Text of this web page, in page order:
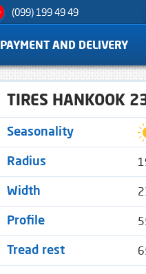
(099) 199 49 49
PAYMENT AND DELIVERY
TIRES HANKOOK
Seasonality
Radius
Width
Profile
Tread rest